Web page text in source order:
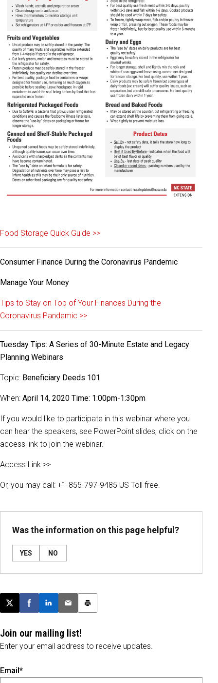
Food Storage Quick Guide >>
Consumer Finance During the Coronavirus Pandemic
Manage Your Money
Tips to Stay on Top of Your Finances During the
Coronavirus Pandemic >>
Tuesday Tips: A Series of 30-Minute Estate and Legacy
Planning Webinars
Topic: Beneficiary Deeds 101
When: April 14, 2020 Time: 1:00pm-1:30pm
If you would like to participate in this webinar where you
can hear the speakers, see PowerPoint slides, click on the
access link to join the webinar.
Access Link >>
Or, you may call: +1-855-797-9485 US Toll free.
Was the information on this page helpful?
YES NO
Post this page on X
Share on Facebook
Share on LinkedIn
Email this article
Print this article
Join our mailing list!
Enter your email address to receive updates.
Email*